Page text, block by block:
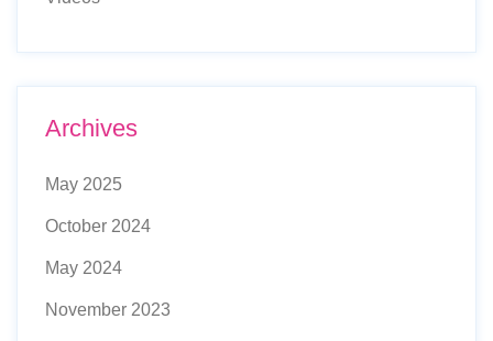
Archives
May 2025
October 2024
May 2024
November 2023